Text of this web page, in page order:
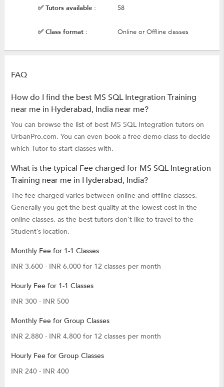
✅ Tutors available : 58
✅ Class format : Online or Offline classes
FAQ
How do I find the best MS SQL Integration Training
near me in Hyderabad, India near me?
You can browse the list of best MS SQL Integration tutors on
UrbanPro.com. You can even book a free demo class to decide
which Tutor to start classes with.
What is the typical Fee charged for MS SQL Integration
Training near me in Hyderabad, India?
The fee charged varies between online and offline classes.
Generally you get the best quality at the lowest cost in the
online classes, as the best tutors don’t like to travel to the
Student’s location.
Monthly Fee for 1-1 Classes
INR 3,600 - INR 6,000 for 12 classes per month
Hourly Fee for 1-1 Classes
INR 300 - INR 500
Monthly Fee for Group Classes
INR 2,880 - INR 4,800 for 12 classes per month
Hourly Fee for Group Classes
INR 240 - INR 400